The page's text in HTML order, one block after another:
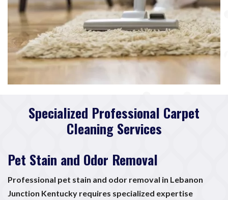
Specialized Professional Carpet
Cleaning Services
Pet Stain and Odor Removal
Professional pet stain and odor removal in Lebanon
Junction Kentucky requires specialized expertise